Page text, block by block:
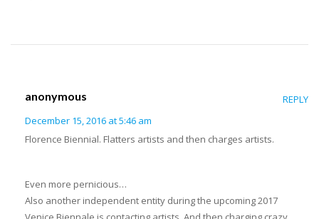
anonymous
December 15, 2016 at 5:46 am
REPLY
Florence Biennial. Flatters artists and then charges artists.
Even more pernicious…
Also another independent entity during the upcoming 2017